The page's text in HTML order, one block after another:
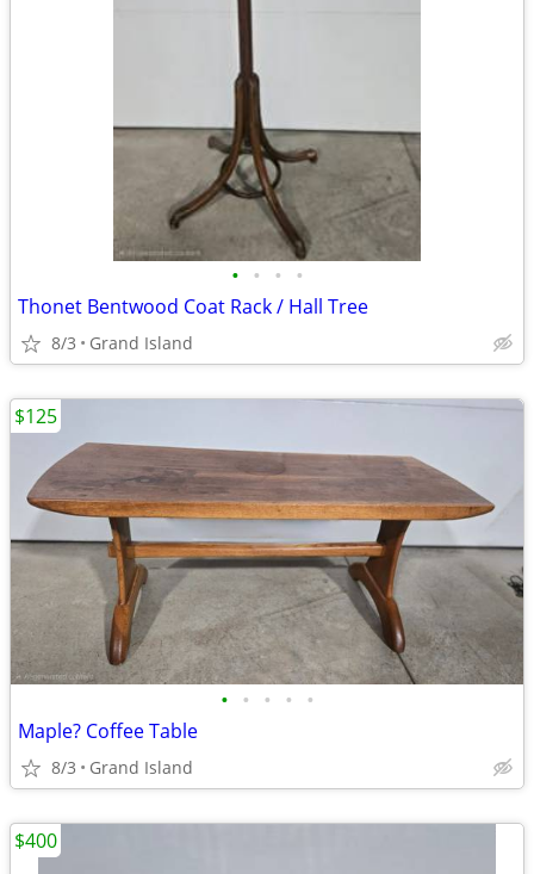
• • • •
Thonet Bentwood Coat Rack / Hall Tree
8/3 Grand Island
• • • • •
Maple? Coffee Table
8/3 Grand Island
$125
$400